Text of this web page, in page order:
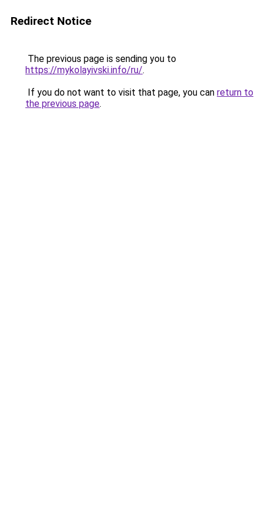
Redirect Notice
The previous page is sending you to
https://mykolayivski.info/ru/.
If you do not want to visit that page, you can return to
the previous page.